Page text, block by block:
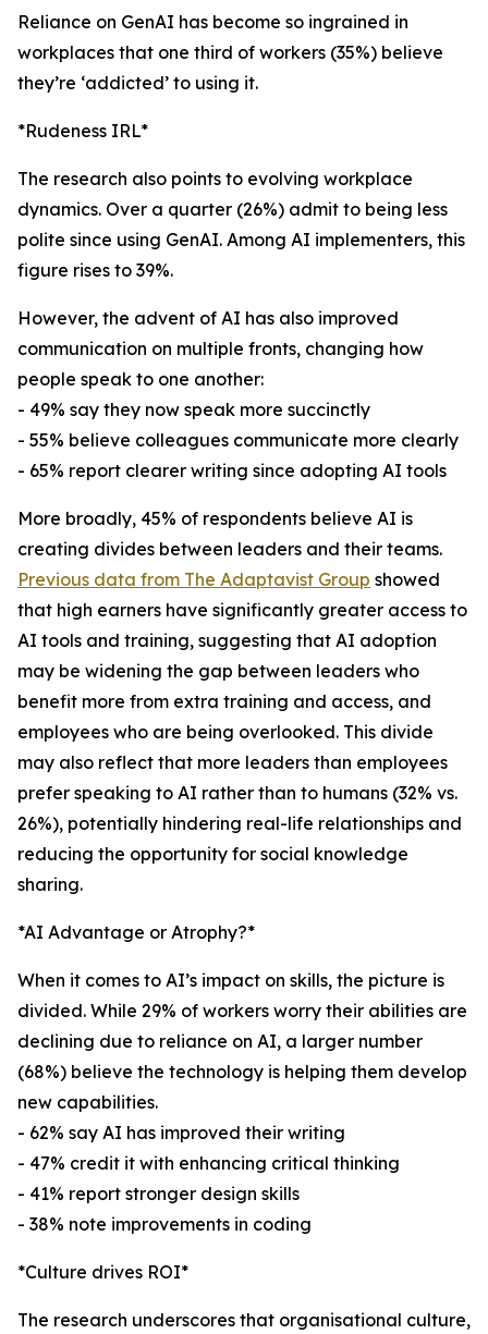
Reliance on GenAI has become so ingrained in
workplaces that one third of workers (35%) believe
they’re ‘addicted’ to using it.
*Rudeness IRL*
The research also points to evolving workplace
dynamics. Over a quarter (26%) admit to being less
polite since using GenAI. Among AI implementers, this
figure rises to 39%.
However, the advent of AI has also improved
communication on multiple fronts, changing how
people speak to one another:
- 49% say they now speak more succinctly
- 55% believe colleagues communicate more clearly
- 65% report clearer writing since adopting AI tools
More broadly, 45% of respondents believe AI is
creating divides between leaders and their teams.
Previous data from The Adaptavist Group showed
that high earners have significantly greater access to
AI tools and training, suggesting that AI adoption
may be widening the gap between leaders who
benefit more from extra training and access, and
employees who are being overlooked. This divide
may also reflect that more leaders than employees
prefer speaking to AI rather than to humans (32% vs.
26%), potentially hindering real-life relationships and
reducing the opportunity for social knowledge
sharing.
*AI Advantage or Atrophy?*
When it comes to AI’s impact on skills, the picture is
divided. While 29% of workers worry their abilities are
declining due to reliance on AI, a larger number
(68%) believe the technology is helping them develop
new capabilities.
- 62% say AI has improved their writing
- 47% credit it with enhancing critical thinking
- 41% report stronger design skills
- 38% note improvements in coding
*Culture drives ROI*
The research underscores that organisational culture,